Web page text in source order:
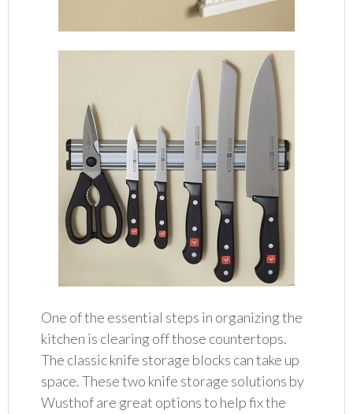
One of the essential steps in organizing the
kitchen is clearing off those countertops.
The classic knife storage blocks can take up
space. These two knife storage solutions by
Wusthof are great options to help fix the